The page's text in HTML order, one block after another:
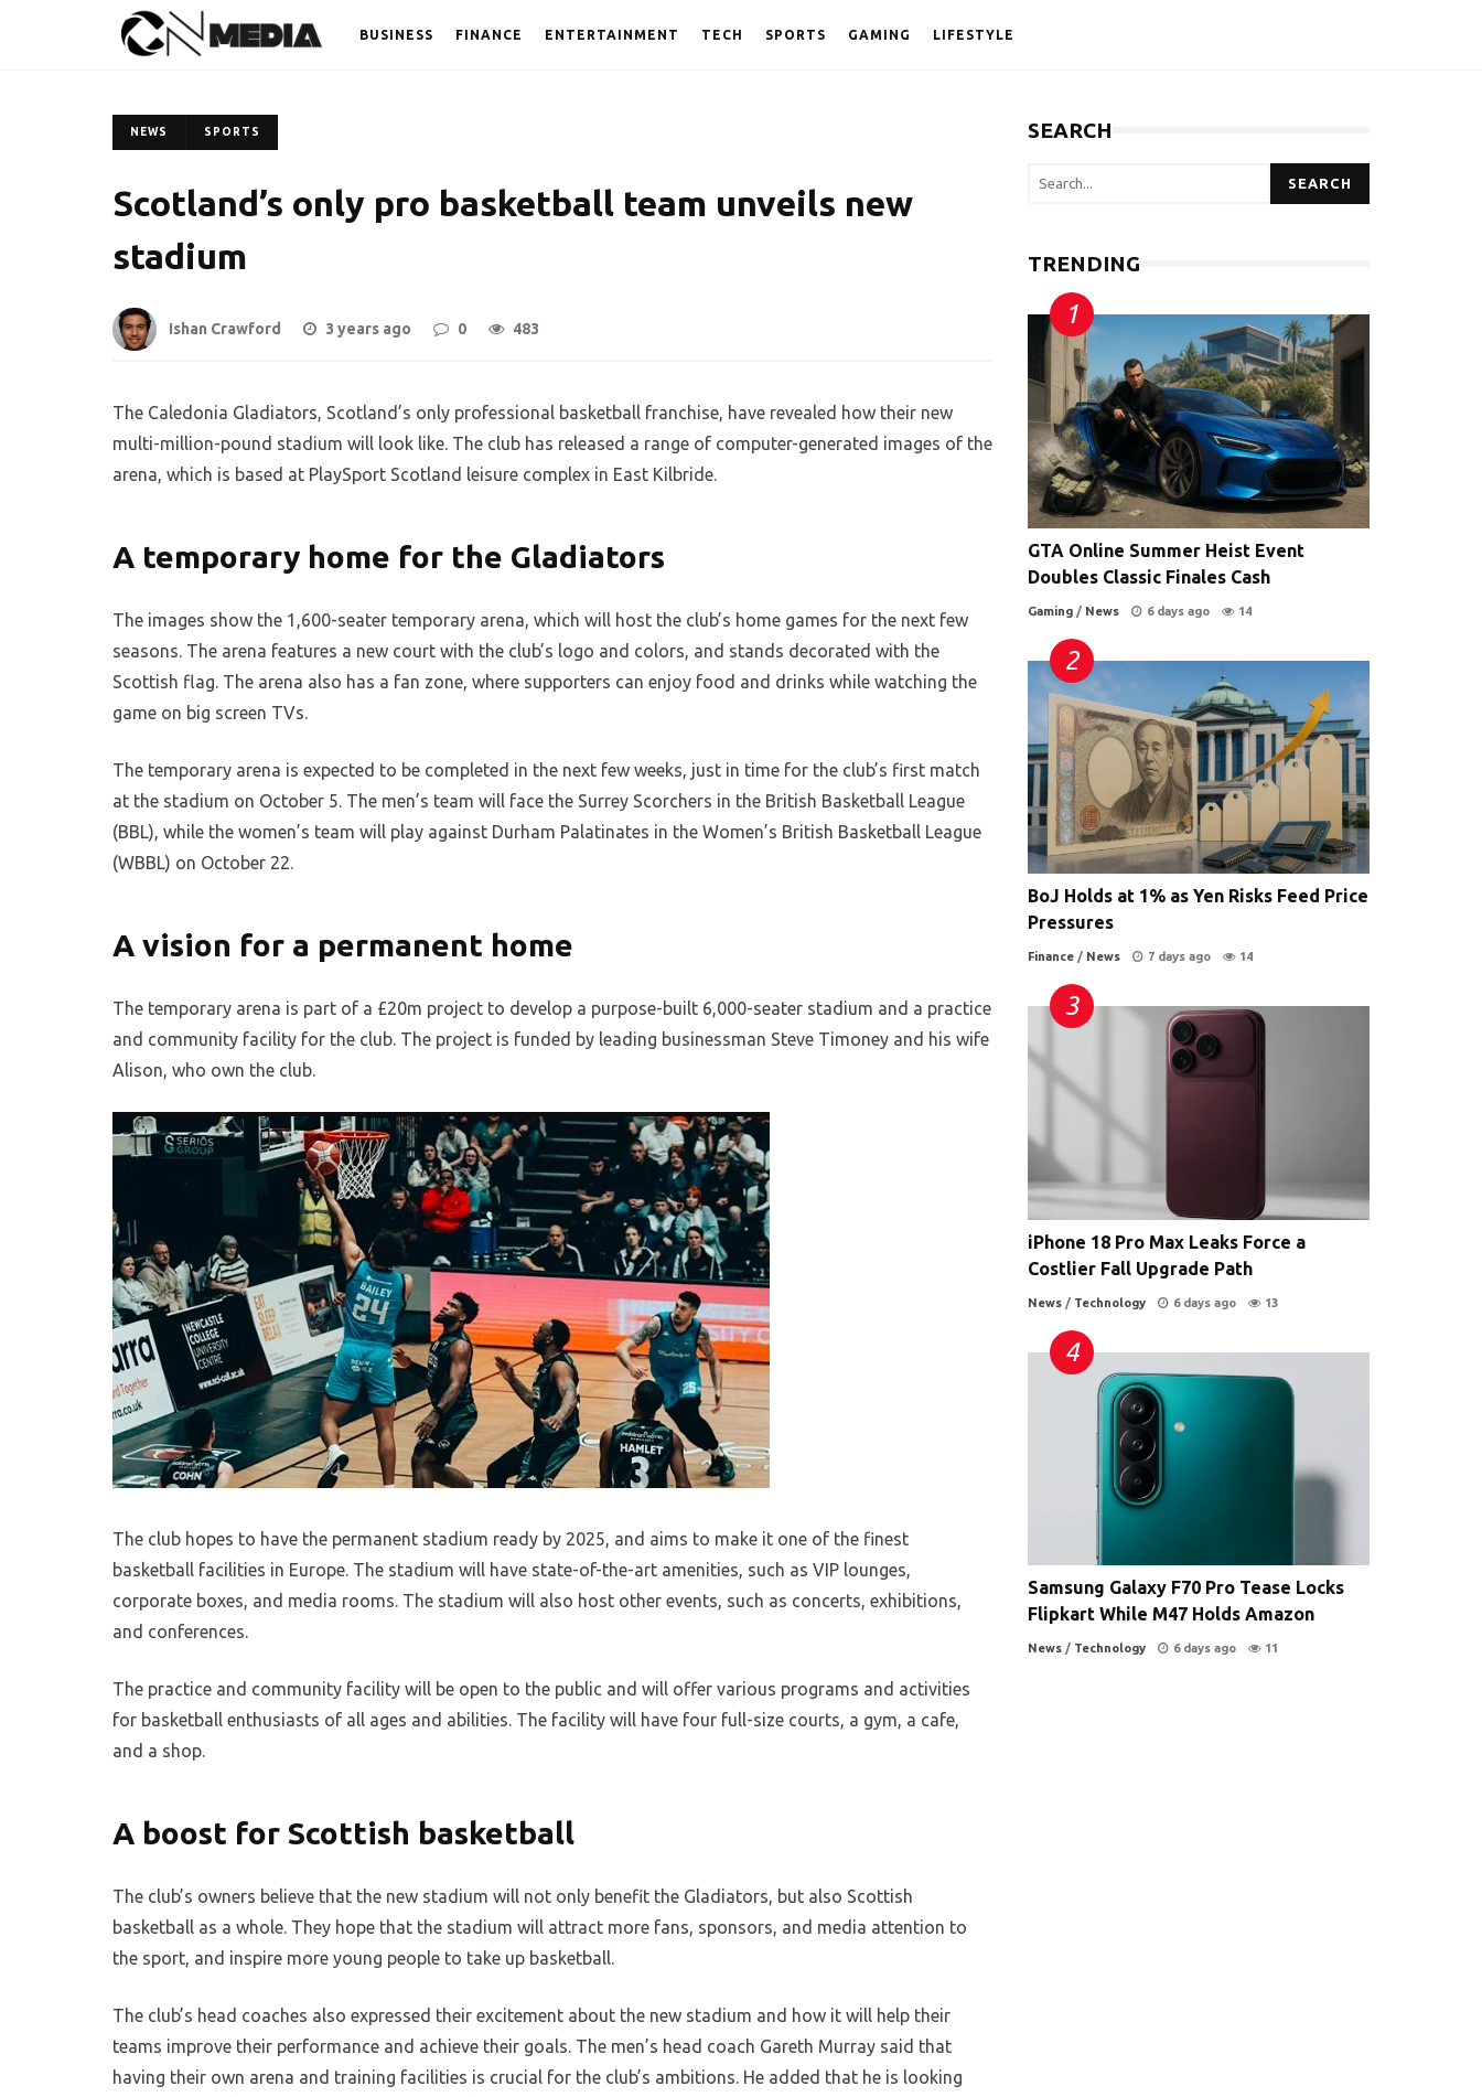
BUSINESS FINANCE ENTERTAINMENT TECH SPORTS GAMING LIFESTYLE
NEWS SPORTS
Scotland’s only pro basketball team unveils new
stadium
Ishan Crawford 3 years ago 0 483
The Caledonia Gladiators, Scotland’s only professional basketball franchise, have revealed how their new
multi-million-pound stadium will look like. The club has released a range of computer-generated images of the
arena, which is based at PlaySport Scotland leisure complex in East Kilbride.
A temporary home for the Gladiators
The images show the 1,600-seater temporary arena, which will host the club’s home games for the next few
seasons. The arena features a new court with the club’s logo and colors, and stands decorated with the
Scottish flag. The arena also has a fan zone, where supporters can enjoy food and drinks while watching the
game on big screen TVs.
The temporary arena is expected to be completed in the next few weeks, just in time for the club’s first match
at the stadium on October 5. The men’s team will face the Surrey Scorchers in the British Basketball League
(BBL), while the women’s team will play against Durham Palatinates in the Women’s British Basketball League
(WBBL) on October 22.
A vision for a permanent home
The temporary arena is part of a £20m project to develop a purpose-built 6,000-seater stadium and a practice
and community facility for the club. The project is funded by leading businessman Steve Timoney and his wife
Alison, who own the club.
The club hopes to have the permanent stadium ready by 2025, and aims to make it one of the finest
basketball facilities in Europe. The stadium will have state-of-the-art amenities, such as VIP lounges,
corporate boxes, and media rooms. The stadium will also host other events, such as concerts, exhibitions,
and conferences.
The practice and community facility will be open to the public and will offer various programs and activities
for basketball enthusiasts of all ages and abilities. The facility will have four full-size courts, a gym, a cafe,
and a shop.
A boost for Scottish basketball
The club’s owners believe that the new stadium will not only benefit the Gladiators, but also Scottish
basketball as a whole. They hope that the stadium will attract more fans, sponsors, and media attention to
the sport, and inspire more young people to take up basketball.
The club’s head coaches also expressed their excitement about the new stadium and how it will help their
teams improve their performance and achieve their goals. The men’s head coach Gareth Murray said that
having their own arena and training facilities is crucial for the club’s ambitions. He added that he is looking
SEARCH
SEARCH
TRENDING
GTA Online Summer Heist Event
Doubles Classic Finales Cash
Gaming / News 6 days ago 14
BoJ Holds at 1% as Yen Risks Feed Price
Pressures
Finance / News 7 days ago 14
iPhone 18 Pro Max Leaks Force a
Costlier Fall Upgrade Path
News / Technology 6 days ago 13
Samsung Galaxy F70 Pro Tease Locks
Flipkart While M47 Holds Amazon
News / Technology 6 days ago 11